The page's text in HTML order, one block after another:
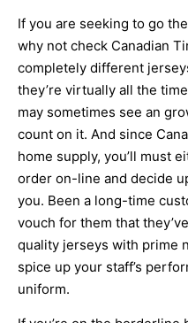
If you are seeking to go
why not check Canadian
completely different
they’re virtually all the
may sometimes see an
count on it. And since
home supply, you’ll must
order on-line and decide
you. Been a long-time
vouch for them that
quality jerseys with prime
spice up your staff’s
uniform.